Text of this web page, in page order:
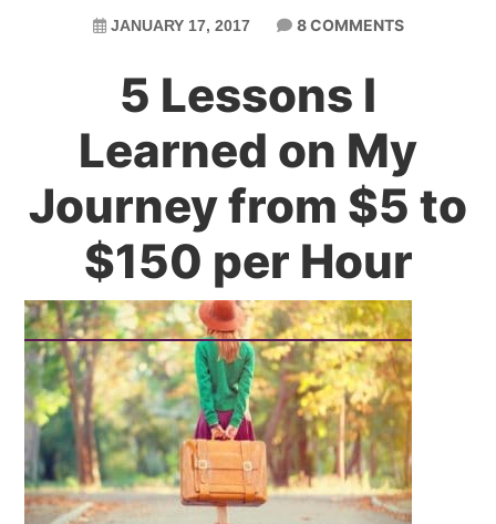
JANUARY 17, 2017 8 COMMENTS
5 Lessons I
Learned on My
Journey from $5 to
$150 per Hour